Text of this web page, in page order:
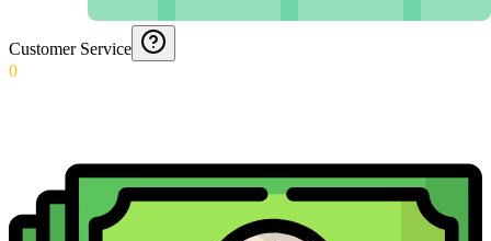
Customer Service
0